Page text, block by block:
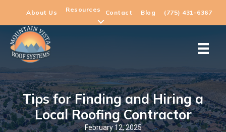
About Us Resources Contact Blog (775) 431-6367
Tips for Finding and Hiring a
Local Roofing Contractor
February 12, 2025